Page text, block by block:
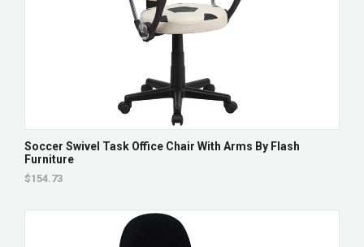
Soccer Swivel Task Office Chair With Arms By Flash
Furniture
$154.73